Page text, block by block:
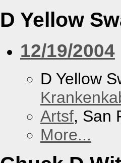
D Yellow
12/19/2004
D Yellow
Artsf, San
More...